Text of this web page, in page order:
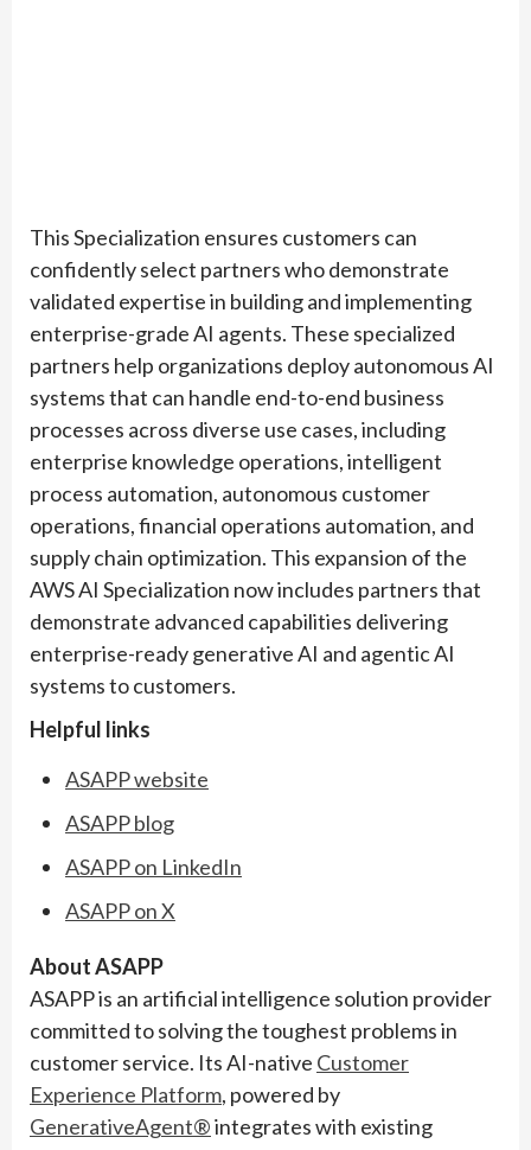
This Specialization ensures customers can
confidently select partners who demonstrate
validated expertise in building and implementing
enterprise-grade AI agents. These specialized
partners help organizations deploy autonomous AI
systems that can handle end-to-end business
processes across diverse use cases, including
enterprise knowledge operations, intelligent
process automation, autonomous customer
operations, financial operations automation, and
supply chain optimization. This expansion of the
AWS AI Specialization now includes partners that
demonstrate advanced capabilities delivering
enterprise-ready generative AI and agentic AI
systems to customers.
Helpful links
ASAPP website
ASAPP blog
ASAPP on LinkedIn
ASAPP on X
About ASAPP
ASAPP is an artificial intelligence solution provider
committed to solving the toughest problems in
customer service. Its AI-native Customer
Experience Platform, powered by
GenerativeAgent®integrates with existing